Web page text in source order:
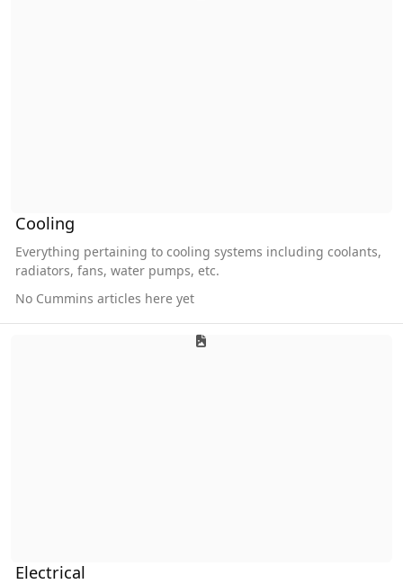
Cooling
Everything pertaining to cooling systems including coolants,
radiators, fans, water pumps, etc.
No Cummins articles here yet
Electrical